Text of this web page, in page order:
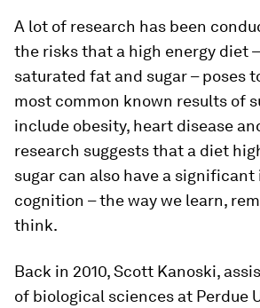
A lot of research has been
the risks that a high energy diet
saturated fat and sugar – poses
most common known results of
include obesity, heart disease
research suggests that a diet
sugar can also have a
cognition – the way we learn,
think.
Back in 2010, Scott Kanoski,
of biological sciences at Perdue